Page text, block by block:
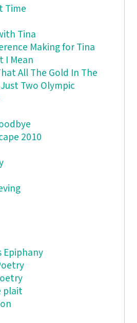
Time
Tina
Making for Tina
I Mean
All The Gold In The
Two Olympic
2010
Epiphany
plait